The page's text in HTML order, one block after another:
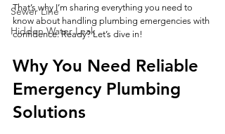
Sewer Line
Hidden Water Leak
That’s why I’m sharing everything you need to
know about handling plumbing emergencies with
confidence. Ready? Let’s dive in!
Why You Need Reliable
Emergency Plumbing
Solutions